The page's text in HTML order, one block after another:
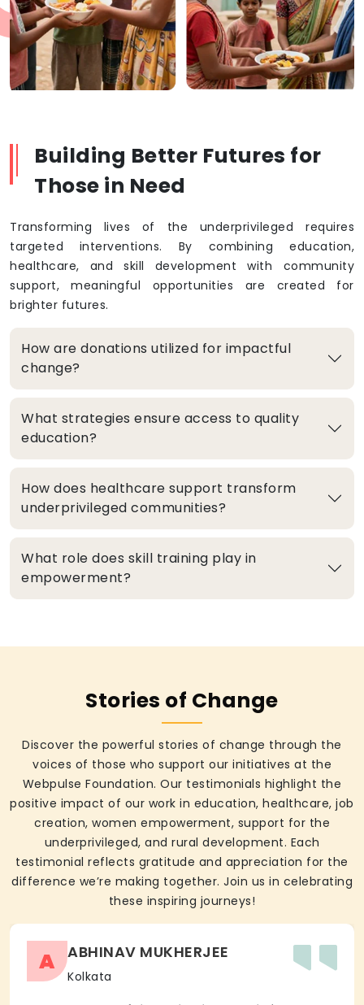
Building Better Futures for
Those in Need
Transforming lives of the underprivileged requires
targeted interventions. By combining education,
healthcare, and skill development with community
support, meaningful opportunities are created for
brighter futures.
How are donations utilized for impactful
change?
What strategies ensure access to quality
education?
How does healthcare support transform
underprivileged communities?
What role does skill training play in
empowerment?
Stories of Change
Discover the powerful stories of change through the
voices of those who support our initiatives at the
Webpulse Foundation. Our testimonials highlight the
positive impact of our work in education, healthcare, job
creation, women empowerment, support for the
underprivileged, and rural development. Each
testimonial reflects gratitude and appreciation for the
difference we’re making together. Join us in celebrating
these inspiring journeys!
A ABHINAV MUKHERJEE
Kolkata